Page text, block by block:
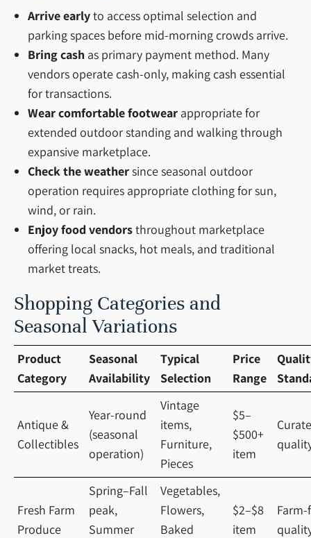
Arrive earlyto access optimal selection and
parking spaces before mid-morning crowds arrive.
Bring cash as primary payment method. Many
vendors operate cash-only, making cash essential
for transactions.
Wear comfortable footwear appropriate for
extended outdoor standing and walking through
expansive marketplace.
Check the weathersince seasonal outdoor
operation requires appropriate clothing for sun,
wind, or rain.
Enjoy food vendorsthroughout marketplace
offering local snacks, hot meals, and traditional
market treats.
Shopping Categories and
Seasonal Variations
Product
Category
Seasonal
Availability
Typical
Selection
Price
Range
Antique &
Collectibles
Year-round
(seasonal
operation)
Vintage
items,
Furniture,
Pieces
$5–
$500+
item
Fresh Farm
Produce
Spring–Fall
peak,
Summer
Vegetables,
Flowers,
Baked
$2–$8
item